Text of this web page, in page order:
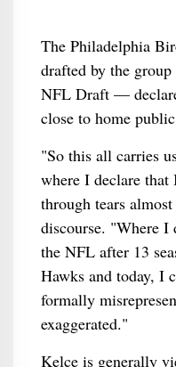
The Philadelphia
drafted by the
NFL Draft —
close to home
"So this all carries
where I declare
through tears
discourse. "Where
the NFL after 13
Hawks and today, I
formally
exaggerated."
Kelce is generally